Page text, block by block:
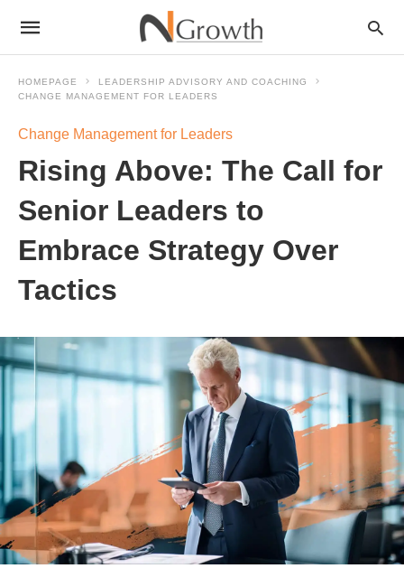
HOMEPAGE
LEADERSHIP ADVISORY AND COACHING
CHANGE MANAGEMENT FOR LEADERS
Change Management for Leaders
Rising Above: The Call for
Senior Leaders to
Embrace Strategy Over
Tactics